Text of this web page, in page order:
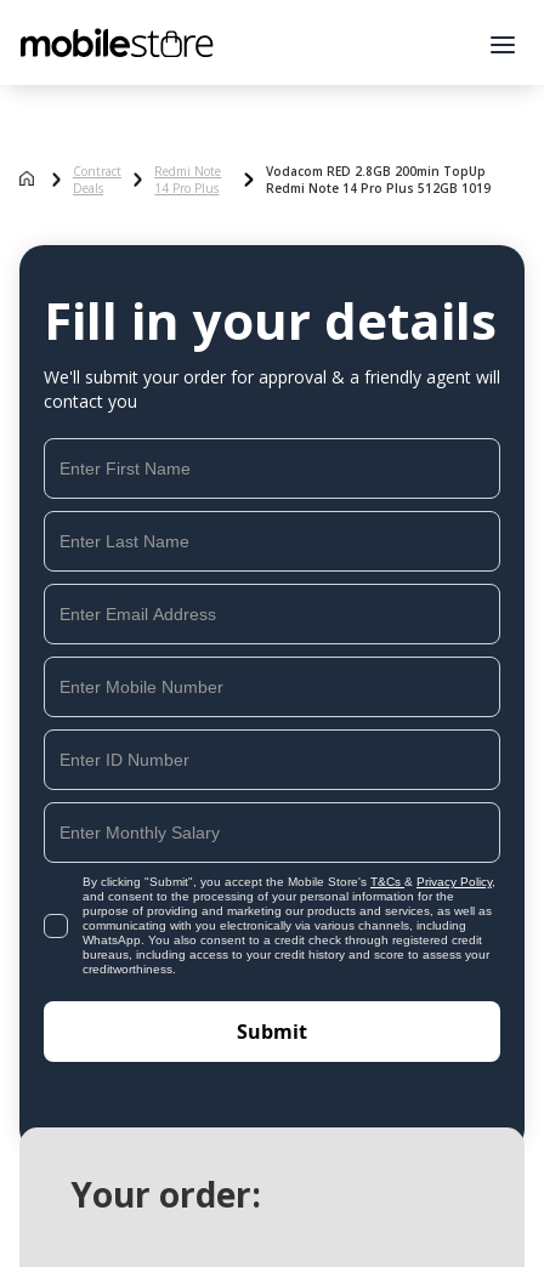
Contract
Deals
Redmi Note
14 Pro Plus
Vodacom RED 2.8GB 200min TopUp
Redmi Note 14 Pro Plus 512GB 1019
Fill in your details
We'll submit your order for approval & a friendly agent will
contact you
By clicking "Submit", you accept the Mobile Store's T&Cs & Privacy Policy,
and consent to the processing of your personal information for the
purpose of providing and marketing our products and services, as well as
communicating with you electronically via various channels, including
WhatsApp. You also consent to a credit check through registered credit
bureaus, including access to your credit history and score to assess your
creditworthiness.
Your order: